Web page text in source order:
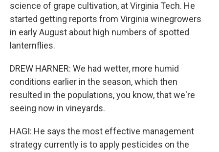
science of grape cultivation, at Virginia Tech. He
started getting reports from Virginia winegrowers
in early August about high numbers of spotted
lanternflies.
DREW HARNER: We had wetter, more humid
conditions earlier in the season, which then
resulted in the populations, you know, that we're
seeing now in vineyards.
HAGI: He says the most effective management
strategy currently is to apply pesticides on the